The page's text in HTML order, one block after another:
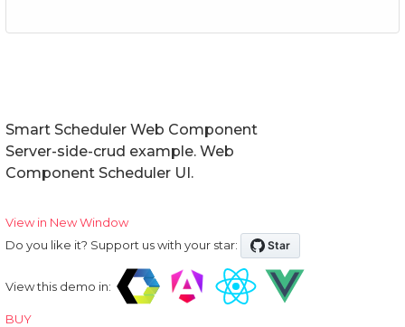
Smart Scheduler Web Component
Server-side-crud example. Web
Component Scheduler UI.
View in New Window
Do you like it? Support us with your star:
View this demo in:
BUY